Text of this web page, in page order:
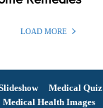
LOAD MORE
Medical Quiz
Medical Health Images